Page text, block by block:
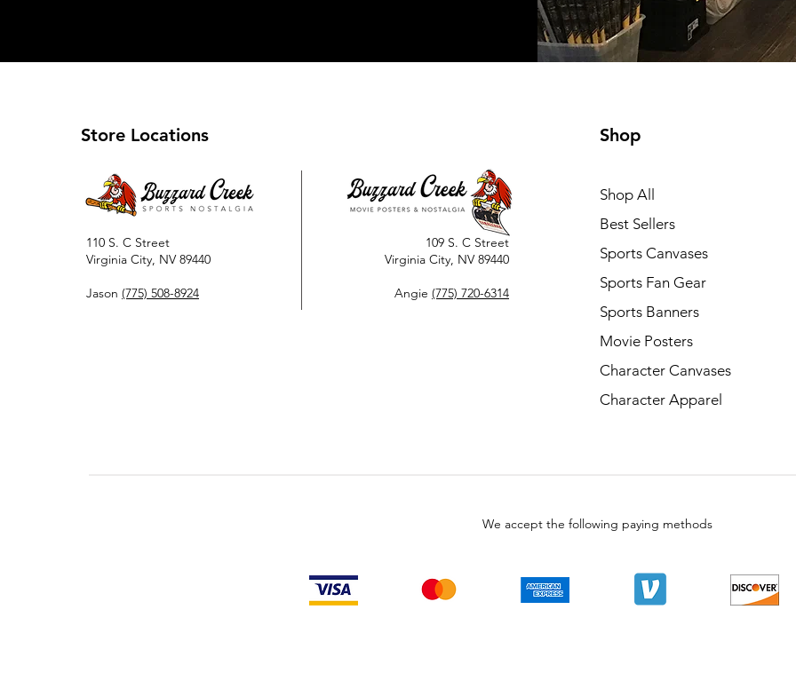
Store Locations
110 S. C Street
Virginia City, NV 89440
Jason (775) 508-8924
109 S. C Street
Virginia City, NV 89440
Angie (775) 720-6314
Shop
Shop All
Best Sellers
Sports Canvases
Sports Fan Gear
Sports Banners
Movie Posters
Character Canvases
Character Apparel
We accept the following paying methods